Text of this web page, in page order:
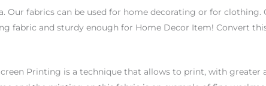
Our fabrics can be used for home decorating or for
fabric and sturdy enough for Home Decor Item! Convert
Printing is a technique that allows to print, with